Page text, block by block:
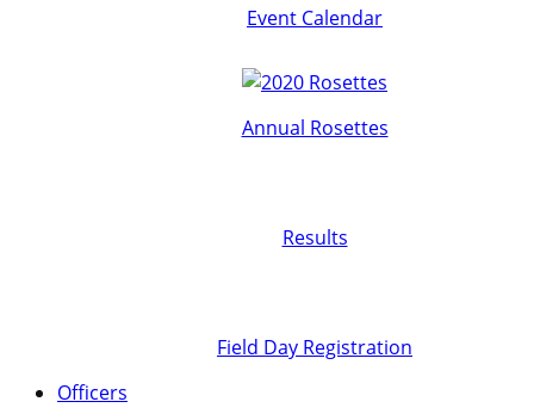
Event Calendar
Annual Rosettes
Results
Field Day Registration
Officers